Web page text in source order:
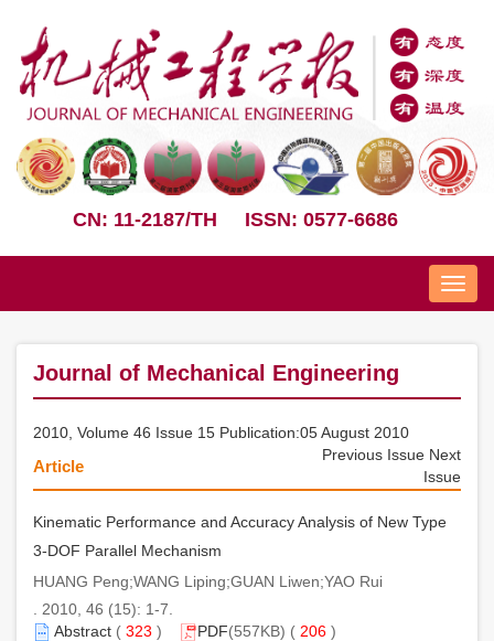
CN: 11-2187/TH ISSN: 0577-6686
Nav
Journal of Mechanical Engineering
2010, Volume 46 Issue 15 Publication:05 August 2010
Previous Issue Next
Issue
Article
Kinematic Performance and Accuracy Analysis of New Type
3-DOF Parallel Mechanism
HUANG Peng;WANG Liping;GUAN Liwen;YAO Rui
. 2010, 46 (15): 1-7.
Abstract ( 323 ) PDF(557KB) ( 206 )